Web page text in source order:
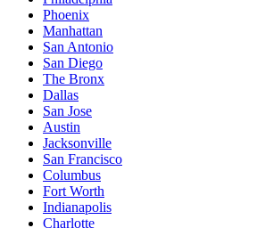
Phoenix
Manhattan
San Antonio
San Diego
The Bronx
Dallas
San Jose
Austin
Jacksonville
San Francisco
Columbus
Fort Worth
Indianapolis
Charlotte